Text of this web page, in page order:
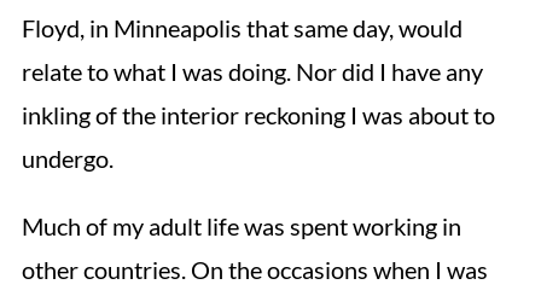
Floyd, in Minneapolis that same day, would
relate to what I was doing. Nor did I have any
inkling of the interior reckoning I was about to
undergo.
Much of my adult life was spent working in
other countries. On the occasions when I was